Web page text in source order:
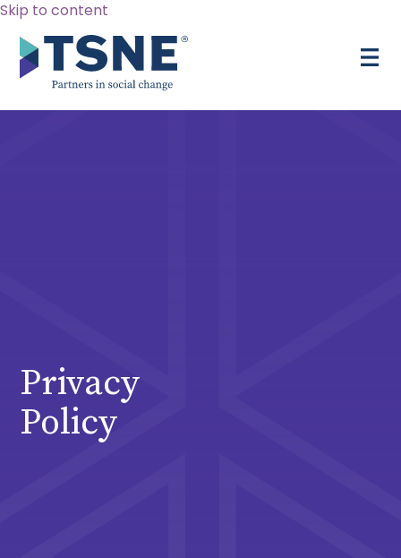
Skip to content
Privacy
Policy